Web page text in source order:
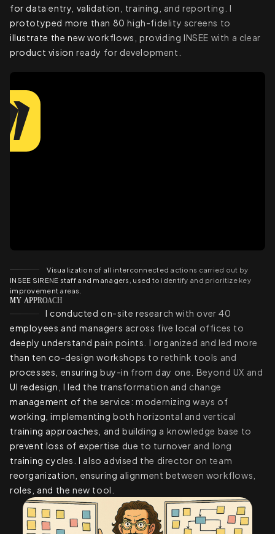
for data entry, validation, training, and reporting. I
prototyped more than 80 high-fidelity screens to
illustrate the new workflows, providing INSEE with a clear
product vision ready for development.
Visualization of all interconnected actions carried out by
INSEE SIRENE staff and managers, used to identify and prioritize key
improvement areas.
MY APPROACH
I conducted on-site research with over 40
employees and managers across five local offices to
deeply understand pain points. I organized and led more
than ten co-design workshops to rethink tools and
processes, ensuring buy-in from day one. Beyond UX and
UI redesign, I led the transformation and change
management of the service: modernizing ways of
working, implementing both horizontal and vertical
training approaches, and building a knowledge base to
prevent loss of expertise due to turnover and long
training cycles. I also advised the director on team
reorganization, ensuring alignment between workflows,
roles, and the new tool.